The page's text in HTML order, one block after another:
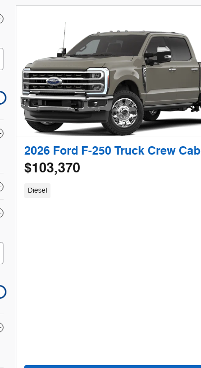
2026 Ford F-250 Truck Crew
$103,370
Diesel